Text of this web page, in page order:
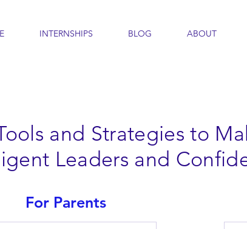
INTERNSHIPS BLOG ABOUT
and Strategies to
Leaders and
For Parents